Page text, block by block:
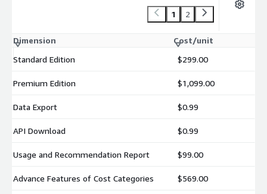
1 2
Dimension
Cost/unit
Standard Edition
$299.00
Premium Edition $1,099.00
Data Export $0.99
API Download $0.99
Usage and Recommendation Report $99.00
Advance Features of Cost Categories $569.00